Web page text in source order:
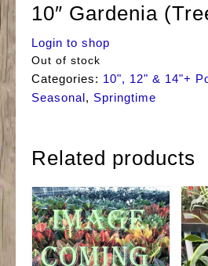
10″ Gardenia
Login to shop
Out of stock
Categories: 10", 12" & 14"+
Seasonal, Springtime
Related products